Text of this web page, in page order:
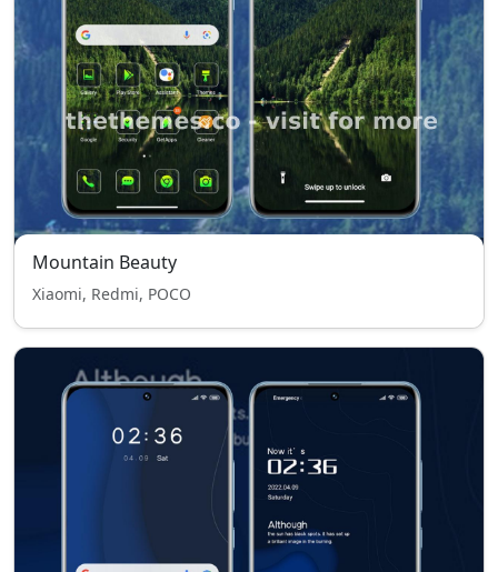
Mountain Beauty
Xiaomi, Redmi, POCO